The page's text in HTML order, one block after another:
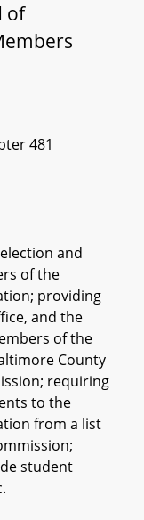
of
481
and
of the
providing
and the
of the
County
requiring
to the
from a list
student